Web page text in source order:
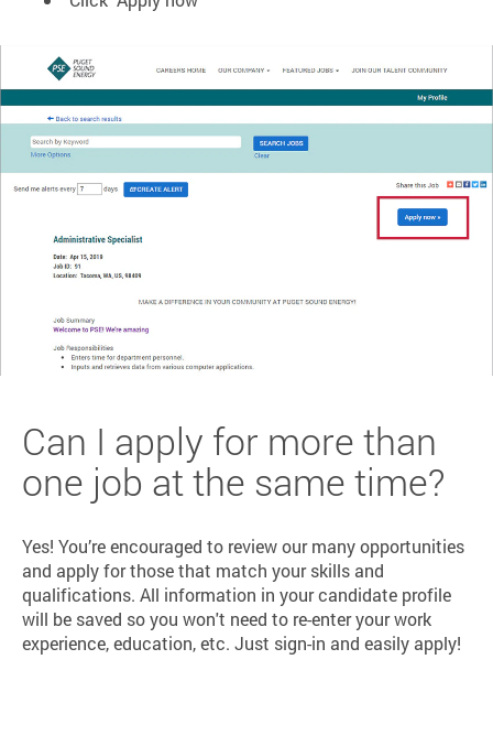
Can I apply for more than
one job at the same time?
Yes! You’re encouraged to review our many opportunities
and apply for those that match your skills and
qualifications. All information in your candidate profile
will be saved so you won't need to re-enter your work
experience, education, etc. Just sign-in and easily apply!